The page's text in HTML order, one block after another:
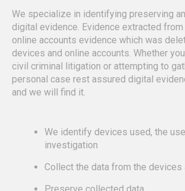
We specialize in identifying preserving
digital evidence. Evidence extracted
online accounts evidence which was
devices and online accounts. Whether
civil criminal litigation or attempting to
personal case rest assured digital
and we will find it.
We identify devices used, the
investigation
Collect the data from the devices